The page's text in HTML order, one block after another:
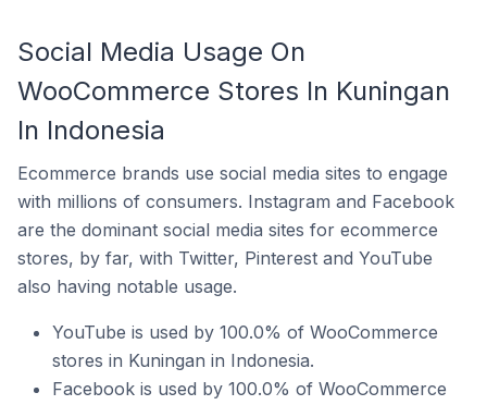
Social Media Usage On
WooCommerce Stores In Kuningan
In Indonesia
Ecommerce brands use social media sites to engage
with millions of consumers. Instagram and Facebook
are the dominant social media sites for ecommerce
stores, by far, with Twitter, Pinterest and YouTube
also having notable usage.
YouTube is used by 100.0% of WooCommerce
stores in Kuningan in Indonesia.
Facebook is used by 100.0% of WooCommerce